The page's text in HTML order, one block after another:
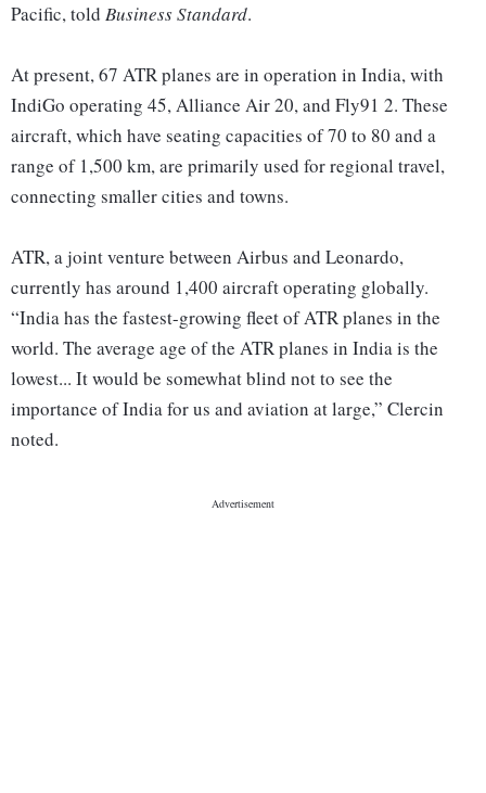
Pacific, told Business Standard.
At present, 67 ATR planes are in operation in India, with
IndiGo operating 45, Alliance Air 20, and Fly91 2. These
aircraft, which have seating capacities of 70 to 80 and a
range of 1,500 km, are primarily used for regional travel,
connecting smaller cities and towns.
ATR, a joint venture between Airbus and Leonardo,
currently has around 1,400 aircraft operating globally.
“India has the fastest-growing fleet of ATR planes in the
world. The average age of the ATR planes in India is the
lowest... It would be somewhat blind not to see the
importance of India for us and aviation at large,” Clercin
noted.